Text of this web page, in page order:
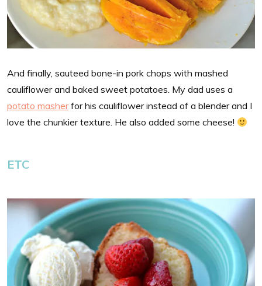
And finally, sauteed bone-in pork chops with mashed
cauliflower and baked sweet potatoes. My dad uses a
potato masherfor his cauliflower instead of a blender and I
love the chunkier texture. He also added some cheese!
ETC